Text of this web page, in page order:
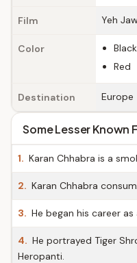
Film Yeh
Color
Black
Red
Destination Europe
Some Lesser Known
1. Karan Chhabra is a
2. Karan Chhabra
3. He began his career
4. He portrayed Tiger
Heropanti.